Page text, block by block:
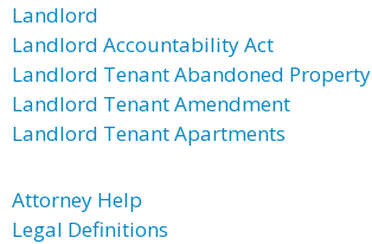
Landlord
Landlord Accountability Act
Landlord Tenant Abandoned Property
Landlord Tenant Amendment
Landlord Tenant Apartments
Attorney Help
Legal Definitions